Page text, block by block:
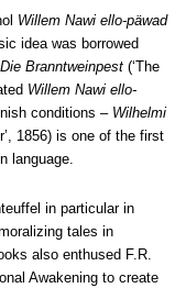
Willem Nawi ello-päwad
idea was borrowed
Die Branntweinpest (‘The
Willem Nawi ello-
conditions – Wilhelmi
1856) is one of the first
language.
in particular in
tales in
also enthused F.R.
Awakening to create